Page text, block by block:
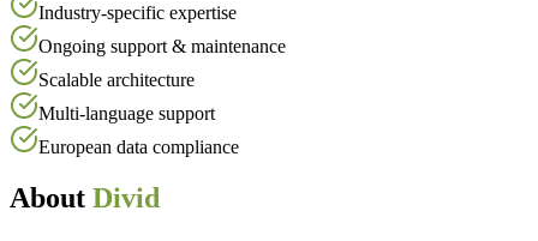
Industry-specific expertise
Ongoing support & maintenance
Scalable architecture
Multi-language support
European data compliance
About Divid